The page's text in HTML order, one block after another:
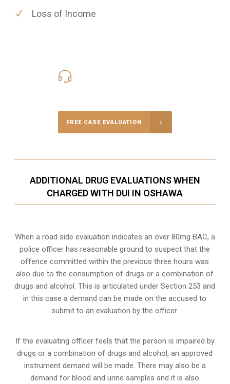
Loss of Income
FREE CASE EVALUATION
ADDITIONAL DRUG EVALUATIONS WHEN
CHARGED WITH DUI IN OSHAWA
When a road side evaluation indicates an over 80mg BAC, a
police officer has reasonable ground to suspect that the
offence committed within the previous three hours was
also due to the consumption of drugs or a combination of
drugs and alcohol. This is articulated under Section 253 and
in this case a demand can be made on the accused to
submit to an evaluation by the officer.
If the evaluating officer feels that the person is impaired by
drugs or a combination of drugs and alcohol, an approved
instrument demand will be made. There may also be a
demand for blood and urine samples and it is also